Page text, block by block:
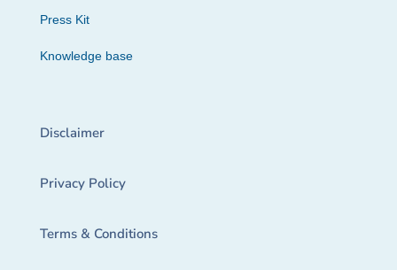
Press Kit
Knowledge base
Disclaimer
Privacy Policy
Terms & Conditions